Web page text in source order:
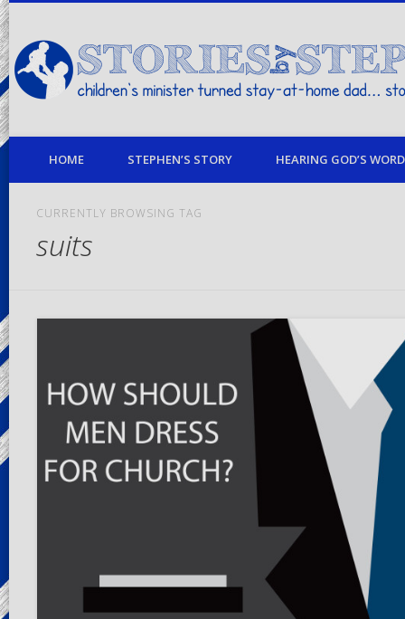
children's minister turned stay-at-home dad… stories from my life
HOME STEPHEN’S STORY HEARING GOD’S
CURRENTLY BROWSING TAG
suits